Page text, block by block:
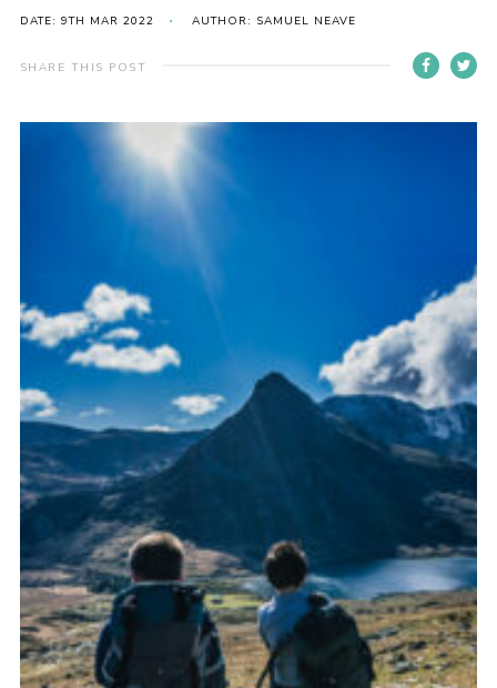
Sedgley Charity Beer Festival
Online Scout Manager
DATE: 9TH MAR 2022 AUTHOR: SAMUEL NEAVE
SHARE THIS POST